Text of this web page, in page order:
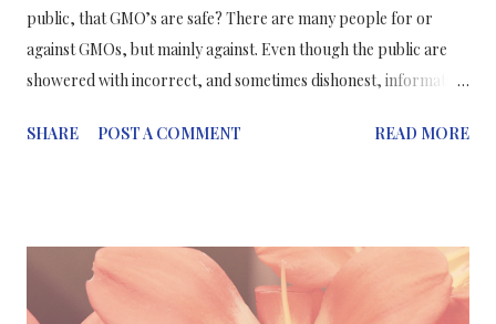
public, that GMO’s are safe? There are many people for or
against GMOs, but mainly against. Even though the public are
showered with incorrect, and sometimes dishonest, information
science writers are working to correct any misconceptions
from different species of living organisms, bacteria or viruses to
get desired traits such as resistance to disease or tolerance of
SHARE POST A COMMENT READ MORE